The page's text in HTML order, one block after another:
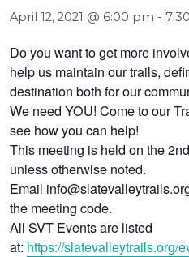
April 12, 2021 @ 6:00 pm -
Do you want to get more
help us maintain our trails,
destination both for our
We need YOU! Come to our
see how you can help!
This meeting is held on the
unless otherwise noted.
Email
the meeting code.
All SVT Events are listed
at: https://slatevalleytrails.org/